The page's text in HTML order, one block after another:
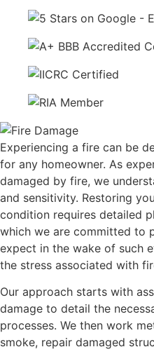
Experiencing a fire can be
for any homeowner. As
damaged by fire, we
and sensitivity. Restoring
condition requires detailed
which we are committed to
expect in the wake of such
the stress associated with
Our approach starts with
damage to detail the
processes. We then work
smoke, repair damaged